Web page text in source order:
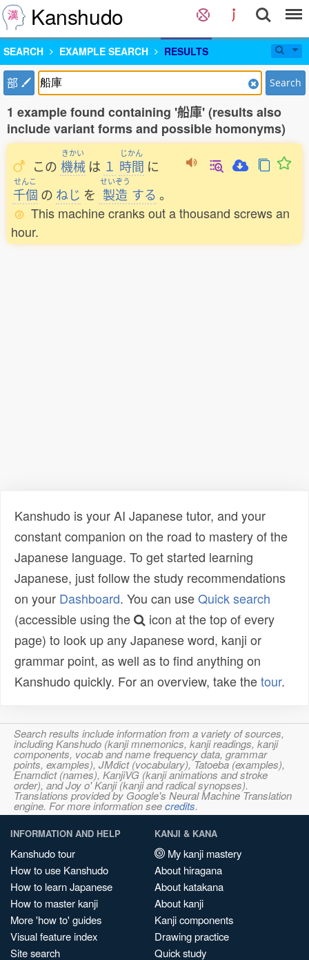
Kanshudo
SEARCH EXAMPLE SEARCH RESULTS
部 Search
1 example found containing '船庫' (results also
include variant forms and possible homonyms)
この
きかい
機械 は １
じかん
時間 に
せんこ
千個 の ねじ を
せいぞう
製造 する 。
This machine cranks out a thousand screws an
hour.
Kanshudo is your AI Japanese tutor, and your
constant companion on the road to mastery of the
Japanese language. To get started learning
Japanese, just follow the study recommendations
on your Dashboard. You can useQuick search
(accessible using the
icon at the top of every
page) to look up any Japanese word, kanji or
grammar point, as well as to find anything on
Kanshudo quickly. For an overview, take thetour.
Search results include information from a variety of sources,
including Kanshudo (kanji mnemonics, kanji readings, kanji
components, vocab and name frequency data, grammar
points, examples), JMdict (vocabulary), Tatoeba (examples),
Enamdict (names), KanjiVG (kanji animations and stroke
order), and Joy o' Kanji (kanji and radical synopses).
Translations provided by Google's Neural Machine Translation
engine. For more information seecredits.
INFORMATION AND HELP
Kanshudo tour
How to use Kanshudo
How to learn Japanese
How to master kanji
More 'how to' guides
Visual feature index
Site search
KANJI & KANA
My kanji mastery
About hiragana
About katakana
About kanji
Kanji components
Drawing practice
Quick study